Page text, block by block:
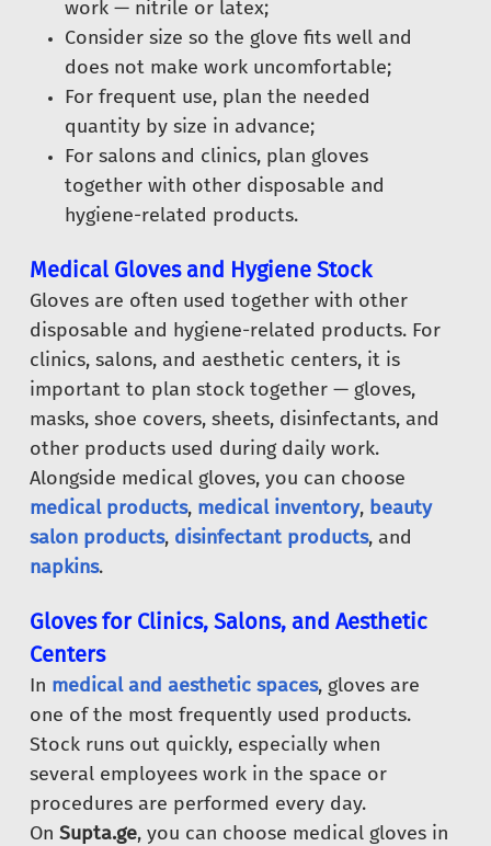
work — nitrile or latex;
Consider size so the glove fits well and
does not make work uncomfortable;
For frequent use, plan the needed
quantity by size in advance;
For salons and clinics, plan gloves
together with other disposable and
hygiene-related products.
Medical Gloves and Hygiene Stock
Gloves are often used together with other
disposable and hygiene-related products. For
clinics, salons, and aesthetic centers, it is
important to plan stock together — gloves,
masks, shoe covers, sheets, disinfectants, and
other products used during daily work.
Alongside medical gloves, you can choose
medical products, medical inventory, beauty
salon products, disinfectant products, and
napkins.
Gloves for Clinics, Salons, and Aesthetic
Centers
In medical and aesthetic spaces, gloves are
one of the most frequently used products.
Stock runs out quickly, especially when
several employees work in the space or
procedures are performed every day.
On Supta.ge, you can choose medical gloves in